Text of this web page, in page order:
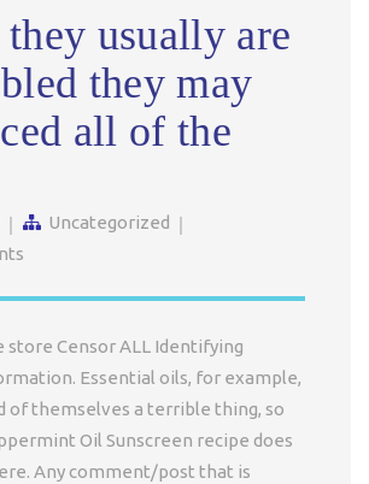
usually are
they may
all of the
Uncategorized
store Censor ALL Identifying
Essential oils, for example,
of themselves a terrible thing, so
Oil Sunscreen recipe does
Any comment/post that is